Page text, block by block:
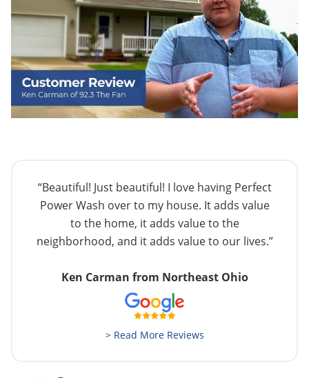
“Beautiful! Just beautiful! I love having Perfect
Power Wash over to my house. It adds value
to the home, it adds value to the
neighborhood, and it adds value to our lives.”
Ken Carman from Northeast Ohio
> Read More Reviews